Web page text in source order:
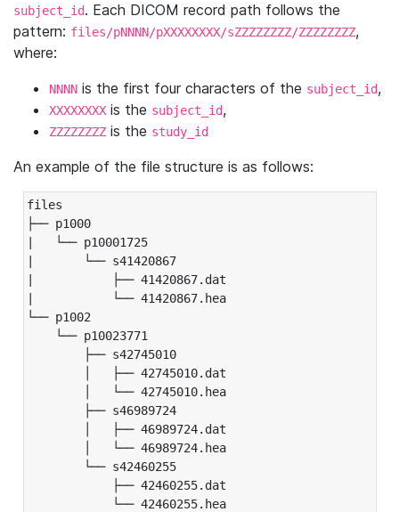
subject_id. Each DICOM record path follows the
pattern: files/pNNNN/pXXXXXXXX/sZZZZZZZZ/ZZZZZZZZ,
where:
NNNN is the first four characters of the subject_id,
XXXXXXXX is the subject_id,
ZZZZZZZZ is the study_id
An example of the file structure is as follows:
files
├── p1000
|   └── p10001725
|       └── s41420867
|           ├── 41420867.dat
|           └── 41420867.hea
└── p1002
└── p10023771
├── s42745010
│   ├── 42745010.dat
│   └── 42745010.hea
├── s46989724
│   ├── 46989724.dat
│   └── 46989724.hea
└── s42460255
├── 42460255.dat
└── 42460255.hea